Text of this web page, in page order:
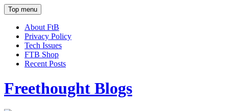
Top menu
About FtB
Privacy Policy
Tech Issues
FTB Shop
Recent Posts
Freethought Blogs